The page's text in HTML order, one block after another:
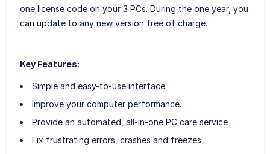
one license code on your 3 PCs. During the one year, you
can update to any new version free of charge.
Key Features:
Simple and easy-to-use interface.
Improve your computer performance.
Provide an automated, all-in-one PC care service
Fix frustrating errors, crashes and freezes